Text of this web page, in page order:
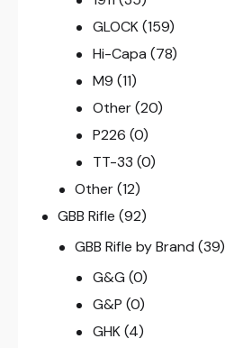
GLOCK (159)
Hi-Capa (78)
M9 (11)
Other (20)
P226 (0)
TT-33 (0)
Other (12)
GBB Rifle (92)
GBB Rifle by Brand (39)
G&G (0)
G&P (0)
GHK (4)